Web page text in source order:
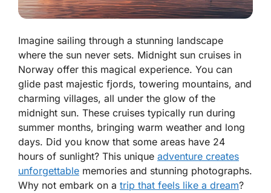
Imagine sailing through a stunning landscape
where the sun never sets. Midnight sun cruises in
Norway offer this magical experience. You can
glide past majestic fjords, towering mountains, and
charming villages, all under the glow of the
midnight sun. These cruises typically run during
summer months, bringing warm weather and long
days. Did you know that some areas have 24
hours of sunlight? This unique adventure creates
unforgettable memories and stunning photographs.
Why not embark on a trip that feels like a dream?